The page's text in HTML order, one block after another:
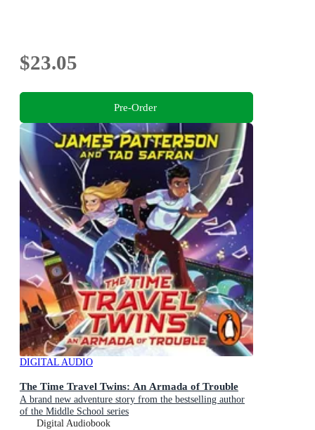
$23.05
Pre-Order
DIGITAL AUDIO
The Time Travel Twins: An Armada of Trouble
A brand new adventure story from the bestselling author
of the Middle School series
Digital Audiobook